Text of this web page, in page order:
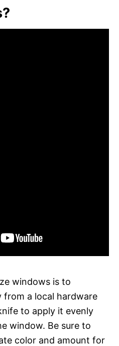
windows is to
from a local hardware
to apply it evenly
window. Be sure to
color and amount for